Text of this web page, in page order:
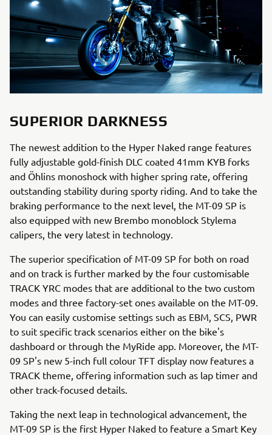
SUPERIOR DARKNESS
The newest addition to the Hyper Naked range features
fully adjustable gold-finish DLC coated 41mm KYB forks
and Öhlins monoshock with higher spring rate, offering
outstanding stability during sporty riding. And to take the
braking performance to the next level, the MT-09 SP is
also equipped with new Brembo monoblock Stylema
calipers, the very latest in technology.
The superior specification of MT-09 SP for both on road
and on track is further marked by the four customisable
TRACK YRC modes that are additional to the two custom
modes and three factory-set ones available on the MT-09.
You can easily customise settings such as EBM, SCS, PWR
to suit specific track scenarios either on the bike's
dashboard or through the MyRide app. Moreover, the MT-
09 SP's new 5-inch full colour TFT display now features a
TRACK theme, offering information such as lap timer and
other track-focused details.
Taking the next leap in technological advancement, the
MT-09 SP is the first Hyper Naked to feature a Smart Key